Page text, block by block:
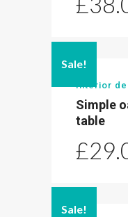
Sale!
Interior
Simple
table
£
Sale!